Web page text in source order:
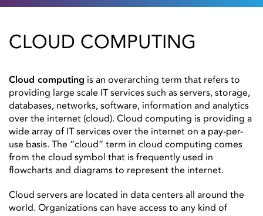
CLOUD COMPUTING
Cloud computing is an overarching term that refers to
providing large scale IT services such as servers, storage,
databases, networks, software, information and analytics
over the internet (cloud). Cloud computing is providing a
wide array of IT services over the internet on a pay-per-
use basis. The “cloud” term in cloud computing comes
from the cloud symbol that is frequently used in
flowcharts and diagrams to represent the internet.
Cloud servers are located in data centers all around the
world. Organizations can have access to any kind of